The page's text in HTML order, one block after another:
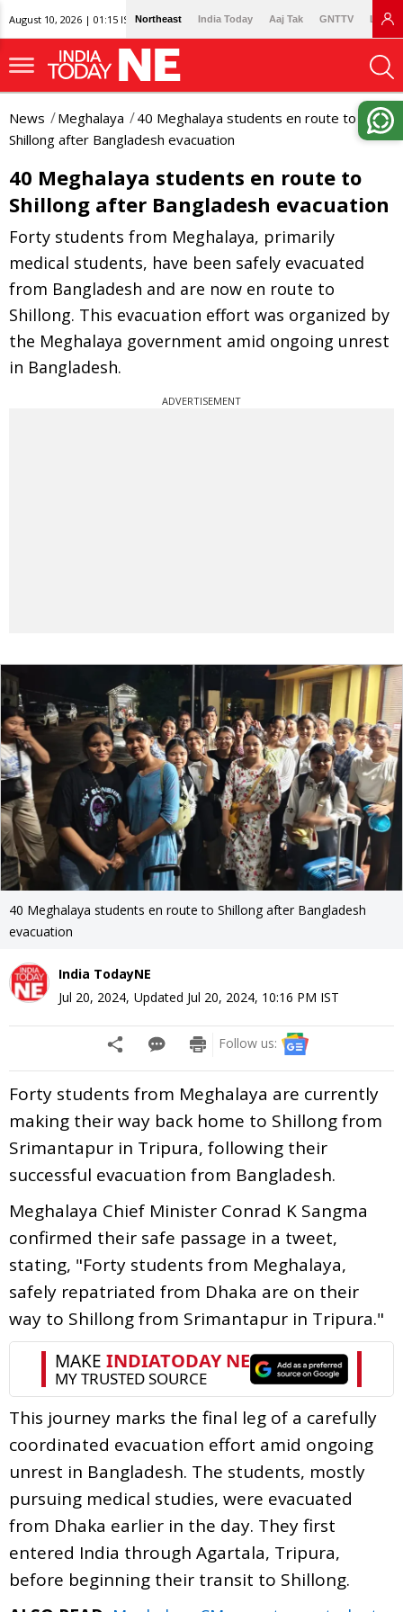
August 10, 2026 | 01:15 IST Northeast India Today Aaj Tak GNTTV
News Meghalaya
40 Meghalaya students en route to
Shillong after Bangladesh evacuation
40 Meghalaya students en route to
Shillong after Bangladesh evacuation
Forty students from Meghalaya, primarily
medical students, have been safely evacuated
from Bangladesh and are now en route to
Shillong. This evacuation effort was organized by
the Meghalaya government amid ongoing unrest
in Bangladesh.
ADVERTISEMENT
40 Meghalaya students en route to Shillong after Bangladesh
evacuation
India TodayNE
Jul 20, 2024, Updated Jul 20, 2024, 10:16 PM IST
Follow us:
Forty students from Meghalaya are currently
making their way back home to Shillong from
Srimantapur in Tripura, following their
successful evacuation from Bangladesh.
Meghalaya Chief Minister Conrad K Sangma
confirmed their safe passage in a tweet,
stating, "Forty students from Meghalaya,
safely repatriated from Dhaka are on their
way to Shillong from Srimantapur in Tripura."
This journey marks the final leg of a carefully
coordinated evacuation effort amid ongoing
unrest in Bangladesh. The students, mostly
pursuing medical studies, were evacuated
from Dhaka earlier in the day. They first
entered India through Agartala, Tripura,
before beginning their transit to Shillong.